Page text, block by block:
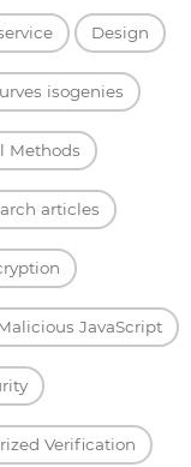
Design
isogenies
Methods
articles
JavaScript
Verification